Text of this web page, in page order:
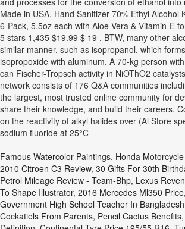
Made in USA, Hand Sanitizer 70% Ethyl Alcohol
6-Pack, 5.5oz each with Aloe Vera & Vitamin-E
5 stars 1,435 $19.99 $ 19 . BTW, many other
similar manner, such as isopropanol, which
isopropoxide with aluminum. A 70-kg person
can Fischer-Tropsch activity in NiOThO2
network consists of 176 Q&A communities
the largest, most trusted online community for
share their knowledge, and build their careers.
on the reactivity of alkyl halides over (Al Store
sodium fluoride at 25°C
Famous Watercolor Paintings, Honda
2010 Citroen C3 Review, 30 Gifts For 30th
Petrol Mileage Review - Team-Bhp, Lexus
To Shape Illustrator, 2016 Mercedes Ml350 Price,
Government High School Teacher In Bangladesh
Cockatiels From Parents, Pencil Cactus Benefits,